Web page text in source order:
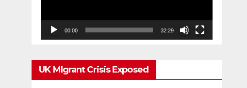
00:00 32:29
UK MIgrant Crisis Exposed